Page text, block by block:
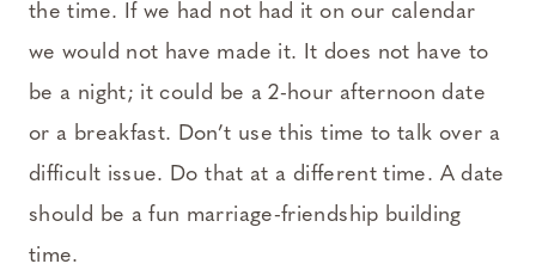
the time. If we had not had it on our calendar
we would not have made it. It does not have to
be a night; it could be a 2-hour afternoon date
or a breakfast. Don’t use this time to talk over a
difficult issue. Do that at a different time. A date
should be a fun marriage-friendship building
time.